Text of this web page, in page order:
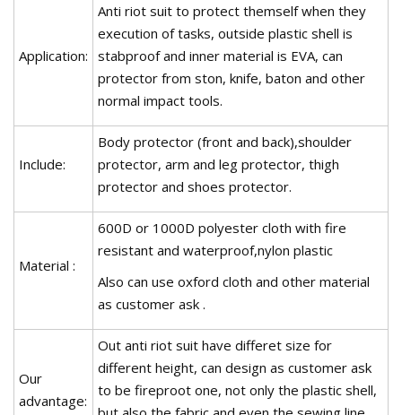
Application:
Anti riot suit to protect themself when they
execution of tasks, outside plastic shell is
stabproof and inner material is EVA, can
protector from ston, knife, baton and other
normal impact tools.
Include:
Body protector (front and back),shoulder
protector, arm and leg protector, thigh
protector and shoes protector.
Material :
600D or 1000D polyester cloth with fire
resistant and waterproof,nylon plastic
Also can use oxford cloth and other material
as customer ask .
Our
advantage:
Out anti riot suit have differet size for
different height, can design as customer ask
to be fireproot one, not only the plastic shell,